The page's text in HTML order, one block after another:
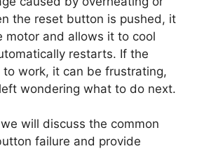
the reset button is pushed, it
motor and allows it to cool
restarts. If the
work, it can be frustrating,
wondering what to do next.
will discuss the common
failure and provide